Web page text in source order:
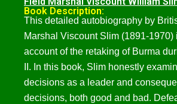
Book Description:
This detailed autobiography by
Marshal Viscount Slim (1891-1970)
account of the retaking of Burma
II. In this book, Slim honestly
decisions as a leader and
decisions, both good and bad.